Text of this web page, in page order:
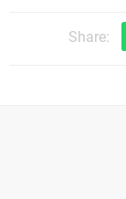
Share: